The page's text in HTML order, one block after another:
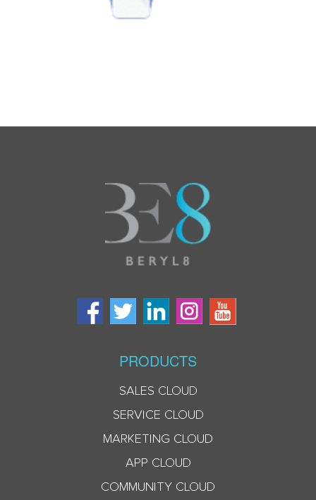
PRODUCTS
SALES CLOUD
SERVICE CLOUD
MARKETING CLOUD
APP CLOUD
COMMUNITY CLOUD